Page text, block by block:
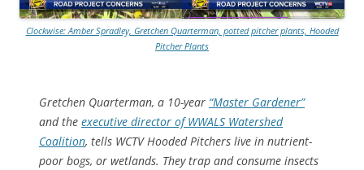
Clockwise: Amber Spradley, Gretchen Quarterman, potted pitcher plants, Hooded
Pitcher Plants
Gretchen Quarterman, a 10-year “Master Gardener”
and the executive director of WWALS Watershed
Coalition, tells WCTV Hooded Pitchers live in nutrient-
poor bogs, or wetlands. They trap and consume insects